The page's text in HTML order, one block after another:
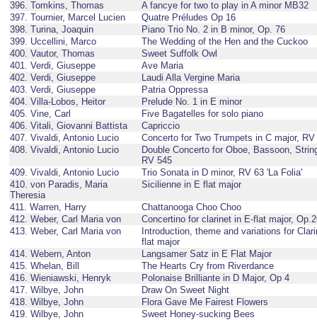
396. Tomkins, Thomas
A fancye for two to play in A minor MB32
397. Tournier, Marcel Lucien
Quatre Préludes Op 16
398. Turina, Joaquin
Piano Trio No. 2 in B minor, Op. 76
399. Uccellini, Marco
The Wedding of the Hen and the Cuckoo
400. Vautor, Thomas
Sweet Suffolk Owl
401. Verdi, Giuseppe
Ave Maria
402. Verdi, Giuseppe
Laudi Alla Vergine Maria
403. Verdi, Giuseppe
Patria Oppressa
404. Villa-Lobos, Heitor
Prelude No. 1 in E minor
405. Vine, Carl
Five Bagatelles for solo piano
406. Vitali, Giovanni Battista
Capriccio
407. Vivaldi, Antonio Lucio
Concerto for Two Trumpets in C major, RV
408. Vivaldi, Antonio Lucio
Double Concerto for Oboe, Bassoon,
RV 545
409. Vivaldi, Antonio Lucio
Trio Sonata in D minor, RV 63 'La Folia'
410. von Paradis, Maria
Theresia
Sicilienne in E flat major
411. Warren, Harry
Chattanooga Choo Choo
412. Weber, Carl Maria von
Concertino for clarinet in E-flat major,
413. Weber, Carl Maria von
Introduction, theme and variations for
flat major
414. Webern, Anton
Langsamer Satz in E Flat Major
415. Whelan, Bill
The Hearts Cry from Riverdance
416. Wieniawski, Henryk
Polonaise Brilliante in D Major, Op 4
417. Wilbye, John
Draw On Sweet Night
418. Wilbye, John
Flora Gave Me Fairest Flowers
419. Wilbye, John
Sweet Honey-sucking Bees